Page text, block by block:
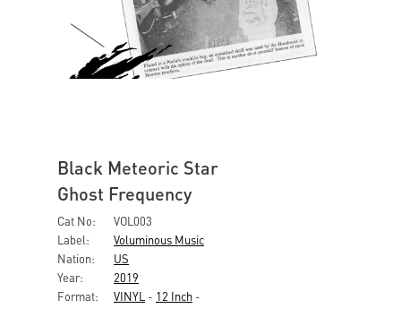
Black Meteoric Star
Ghost Frequency
Cat No:
VOL003
Label:
Voluminous Music
Nation:
US
Year:
2019
Format:
VINYL - 12 Inch -